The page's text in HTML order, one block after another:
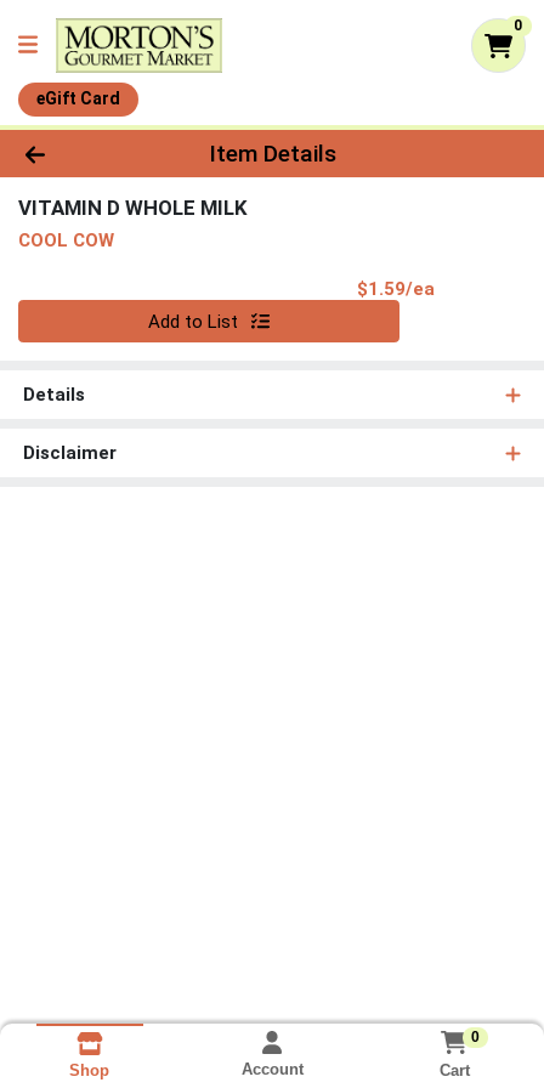
0
eGift Card
Product Details Page
Item Details
VITAMIN D WHOLE MILK
COOL COW
$1.59/ea
Add to List
Details
Disclaimer
Shop Account
0
Cart